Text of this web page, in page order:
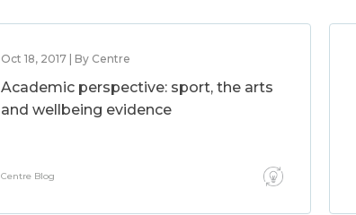
Oct 18, 2017 | By Centre
Academic perspective: sport, the arts
and wellbeing evidence
Centre Blog